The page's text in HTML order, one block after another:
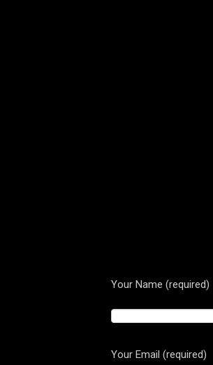
Your Name (required)
Your Email (required)